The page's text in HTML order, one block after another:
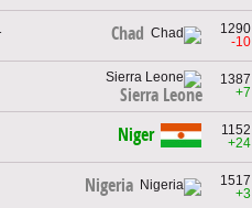
Chad
1290
-10
Sierra Leone
1387
+7
Niger
1152
+24
Nigeria
1517
+3